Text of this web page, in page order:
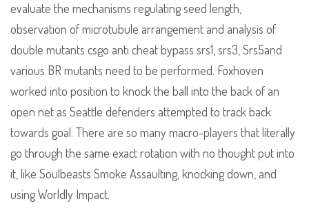
evaluate the mechanisms regulating seed length,
observation of microtubule arrangement and analysis of
double mutants csgo anti cheat bypass srs1, srs3, Srs5and
various BR mutants need to be performed. Foxhoven
worked into position to knock the ball into the back of an
open net as Seattle defenders attempted to track back
towards goal. There are so many macro-players that literally
go through the same exact rotation with no thought put into
it, like Soulbeasts Smoke Assaulting, knocking down, and
using Worldly Impact.